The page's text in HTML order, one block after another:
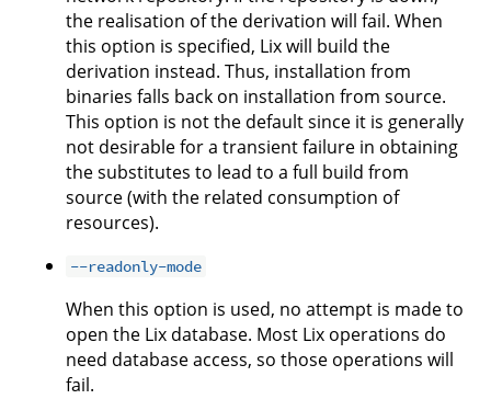
the realisation of the derivation will fail. When
this option is specified, Lix will build the
derivation instead. Thus, installation from
binaries falls back on installation from source.
This option is not the default since it is generally
not desirable for a transient failure in obtaining
the substitutes to lead to a full build from
source (with the related consumption of
resources).
--readonly-mode
When this option is used, no attempt is made to
open the Lix database. Most Lix operations do
need database access, so those operations will
fail.